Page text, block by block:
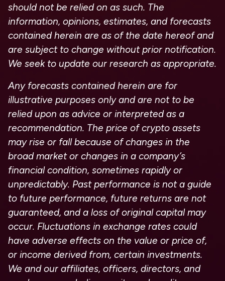
should not be relied on as such. The
information, opinions, estimates, and forecasts
contained herein are as of the date hereof and
are subject to change without prior notification.
We seek to update our research as appropriate.
Any forecasts contained herein are for
illustrative purposes only and are not to be
relied upon as advice or interpreted as a
recommendation. The price of crypto assets
may rise or fall because of changes in the
broad market or changes in a company’s
financial condition, sometimes rapidly or
unpredictably. Past performance is not a guide
to future performance, future returns are not
guaranteed, and a loss of original capital may
occur. Fluctuations in exchange rates could
have adverse effects on the value or price of,
or income derived from, certain investments.
We and our affiliates, officers, directors, and